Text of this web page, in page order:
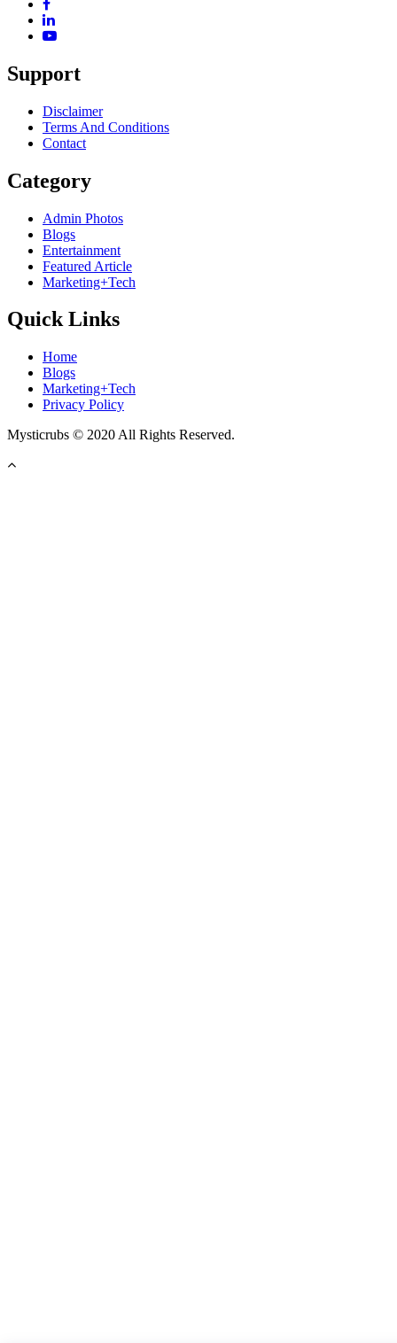
Support
Disclaimer
Terms And Conditions
Contact
Category
Admin Photos
Blogs
Entertainment
Featured Article
Marketing+Tech
Quick Links
Home
Blogs
Marketing+Tech
Privacy Policy
Mysticrubs © 2020 All Rights Reserved.